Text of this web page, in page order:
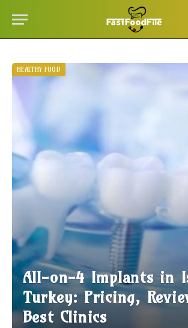
HEALTHY FOOD
All-on-4 Implants in
Turkey: Pricing,
Best Clinics